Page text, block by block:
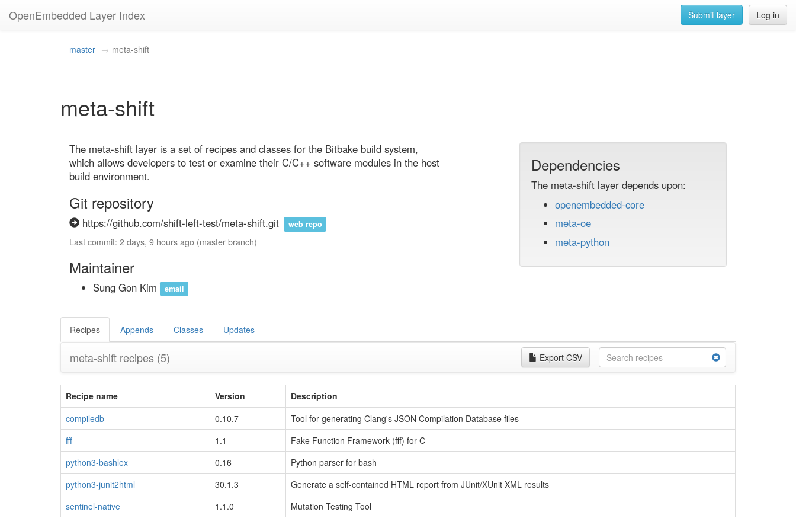
OpenEmbedded Layer Index Log in
Submit layer
master meta-shift
meta-shift
The meta-shift layer is a set of recipes and classes for the Bitbake build system,
which allows developers to test or examine their C/C++ software modules in the host
build environment.
Git repository
https://github.com/shift-left-test/meta-shift.git web repo
Last commit: 2 days, 9 hours ago (master branch)
Maintainer
Sung Gon Kim email
Dependencies
The meta-shift layer depends upon:
openembedded-core
meta-oe
meta-python
Recipes Appends Classes Updates
meta-shift recipes (5) Export CSV
Recipe name Version
Description
compiledb
0.10.7
Tool for generating Clang's JSON Compilation Database files
fff
1.1
Fake Function Framework (fff) for C
python3-bashlex
0.16
Python parser for bash
python3-junit2html
30.1.3
Generate a self-contained HTML report from JUnit/XUnit XML results
sentinel-native
1.1.0 Mutation Testing Tool